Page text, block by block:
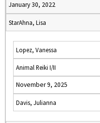
January 30, 2022
StarAhna, Lisa
Lopez, Vanessa
Animal Reiki I/II
November 9, 2025
Davis, Julianna